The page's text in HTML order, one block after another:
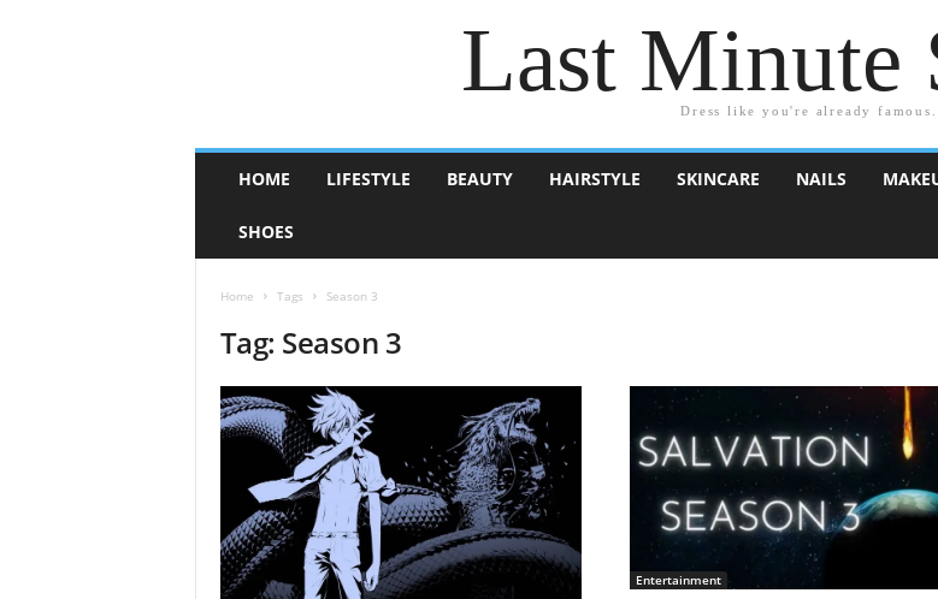
Last Minute
Dress like you're already famous.
HOME LIFESTYLE BEAUTY HAIRSTYLE SKINCARE NAILS
SHOES
Home Tags Season 3
Tag: Season 3
Entertainment